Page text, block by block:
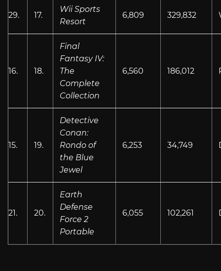
29. 17.
Wii Sports
Resort
6,809 329,832
16. 18.
Final
Fantasy IV:
The
Complete
Collection
6,560 186,012
15. 19.
Detective
Conan:
Rondo of
the Blue
Jewel
6,253 34,749
21. 20.
Earth
Defense
Force 2
Portable
6,055 102,261